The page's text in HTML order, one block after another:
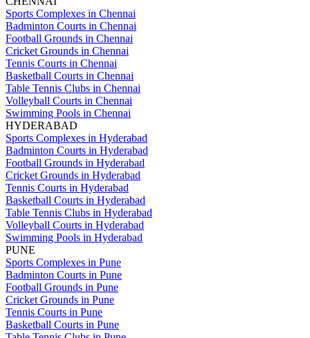
Sports Complexes in Chennai
Badminton Courts in Chennai
Football Grounds in Chennai
Cricket Grounds in Chennai
Tennis Courts in Chennai
Basketball Courts in Chennai
Table Tennis Clubs in Chennai
Volleyball Courts in Chennai
Swimming Pools in Chennai
HYDERABAD
Sports Complexes in Hyderabad
Badminton Courts in Hyderabad
Football Grounds in Hyderabad
Cricket Grounds in Hyderabad
Tennis Courts in Hyderabad
Basketball Courts in Hyderabad
Table Tennis Clubs in Hyderabad
Volleyball Courts in Hyderabad
Swimming Pools in Hyderabad
PUNE
Sports Complexes in Pune
Badminton Courts in Pune
Football Grounds in Pune
Cricket Grounds in Pune
Tennis Courts in Pune
Basketball Courts in Pune